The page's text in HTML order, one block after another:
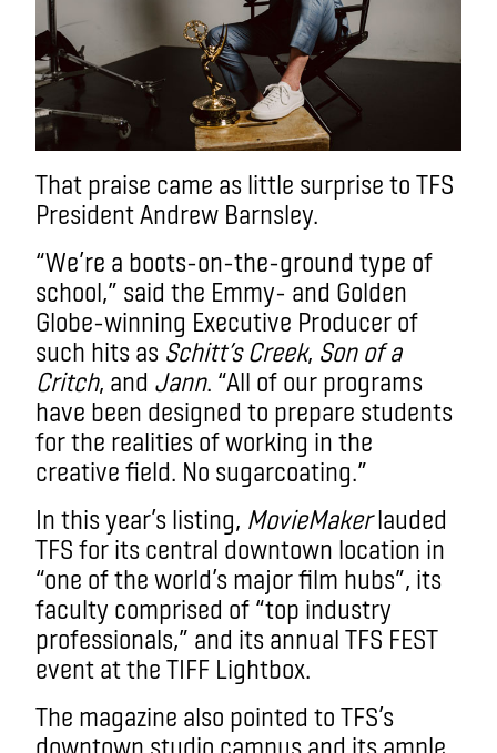
That praise came as little surprise to TFS
President Andrew Barnsley.
“We’re a boots-on-the-ground type of
school,” said the Emmy- and Golden
Globe-winning Executive Producer of
such hits as Schitt’s Creek, Son of a
Critch, and Jann. “All of our programs
have been designed to prepare students
for the realities of working in the
creative field. No sugarcoating.”
In this year’s listing, MovieMakerlauded
TFS for its central downtown location in
“one of the world’s major film hubs”, its
faculty comprised of “top industry
professionals,” and its annual TFS FEST
event at the TIFF Lightbox.
The magazine also pointed to TFS’s
downtown studio campus and its ample